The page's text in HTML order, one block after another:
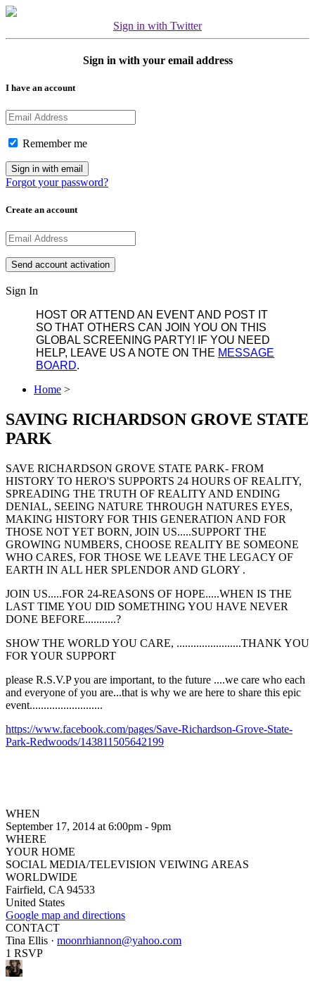
Sign in with Twitter
Sign in with your email address
I have an account
Remember me
Forgot your password?
Create an account
Sign In
HOST OR ATTEND AN EVENT AND POST IT
SO THAT OTHERS CAN JOIN YOU ON THIS
GLOBAL SCREENING PARTY! IF YOU NEED
HELP, LEAVE US A NOTE ON THE MESSAGE
BOARD.
Home >
SAVING RICHARDSON GROVE STATE
PARK
SAVE RICHARDSON GROVE STATE PARK- FROM
HISTORY TO HERO'S SUPPORTS 24 HOURS OF REALITY,
SPREADING THE TRUTH OF REALITY AND ENDING
DENIAL, SEEING NATURE THROUGH NATURES EYES,
MAKING HISTORY FOR THIS GENERATION AND FOR
THOSE NOT YET BORN, JOIN US.....SUPPORT THE
GROWING NUMBERS, CHOOSE REALITY BE SOMEONE
WHO CARES, FOR THOSE WE LEAVE THE LEGACY OF
EARTH IN ALL HER SPLENDOR AND GLORY .
JOIN US.....FOR 24-REASONS OF HOPE.....WHEN IS THE
LAST TIME YOU DID SOMETHING YOU HAVE NEVER
DONE BEFORE...........?
SHOW THE WORLD YOU CARE, .......................THANK YOU
FOR YOUR SUPPORT
please R.S.V.P you are important, to the future ....we care who each
and everyone of you are...that is why we are here to share this epic
event..........................
https://www.facebook.com/pages/Save-Richardson-Grove-State-
Park-Redwoods/143811505642199
WHEN
September 17, 2014 at 6:00pm - 9pm
WHERE
YOUR HOME
SOCIAL MEDIA/TELEVISION VEIWING AREAS
WORLDWIDE
Fairfield, CA 94533
United States
Google map and directions
CONTACT
Tina Ellis · moonrhiannon@yahoo.com
1 RSVP